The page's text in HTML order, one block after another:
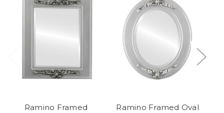
Ramino Framed
Ramino Framed Oval